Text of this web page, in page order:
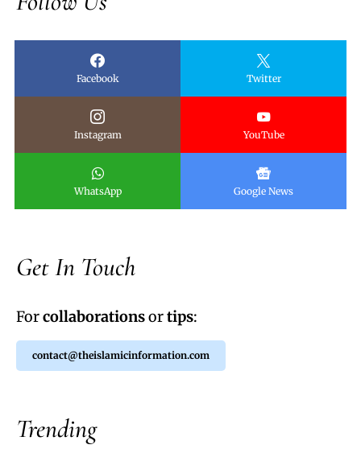
Facebook Twitter
Instagram YouTube
WhatsApp Google News
Get In Touch
Forcollaborationsortips:
contact@theislamicinformation.com
Trending